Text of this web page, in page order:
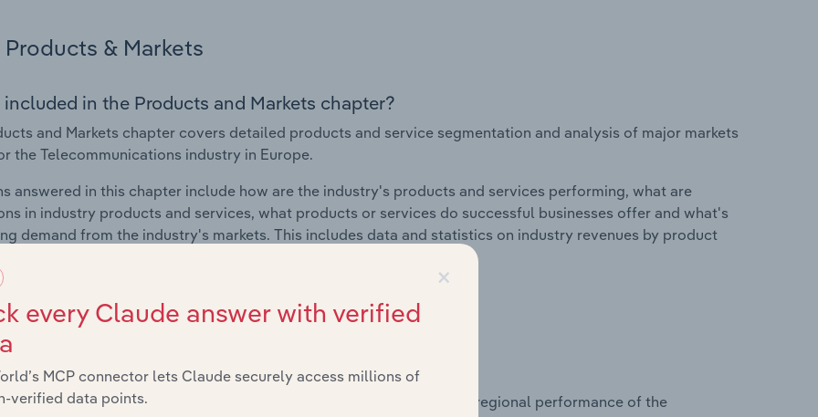
Products & Markets
in the Products and Markets chapter?
and Markets chapter covers detailed products and service segmentation and analysis of major markets
the Telecommunications industry in Europe.
answered in this chapter include how are the industry's products and services performing, what are
in industry products and services, what products or services do successful businesses offer and what's
demand from the industry's markets. This includes data and statistics on industry revenues by product
Geographic Breakdown
included in the Geographic Breakdown chapter?
Breakdown chapter covers detailed analysis and datasets on regional performance of the
×
every Claude answer with verified
MCP connector lets Claude securely access millions of
verified data points.